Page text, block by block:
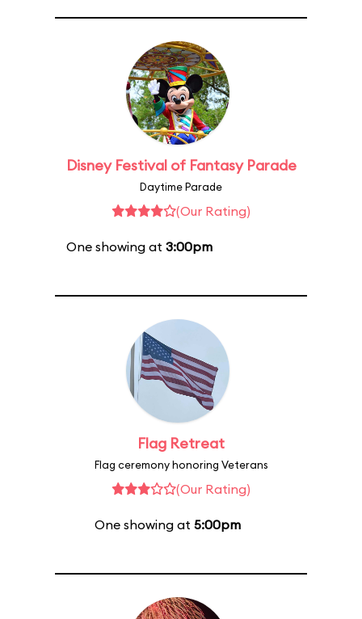
Disney Festival of Fantasy Parade
Daytime Parade
(Our Rating)
One showing at 3:00pm
Flag Retreat
Flag ceremony honoring Veterans
(Our Rating)
One showing at 5:00pm